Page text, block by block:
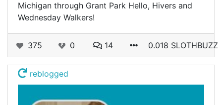
Michigan through Grant Park Hello, Hivers and
Wednesday Walkers!
375 0 14 0.018 SLOTHBUZZ
reblogged